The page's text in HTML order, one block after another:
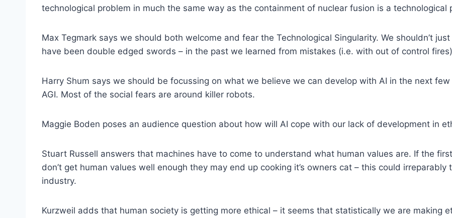
technological problem in much the same way as the containment of nuclear fusion is a technological
Max Tegmark says we should both welcome and fear the Technological Singularity. We shouldn’t
have been double edged swords – in the past we learned from mistakes (i.e. with out of control
Harry Shum says we should be focussing on what we believe we can develop with AI in the next
AGI. Most of the social fears are around killer robots.
Maggie Boden poses an audience question about how will AI cope with our lack of development in
Stuart Russell answers that machines have to come to understand what human values are. If the
don’t get human values well enough they may end up cooking it’s owners cat – this could
industry.
Kurzweil adds that human society is getting more ethical – it seems that statistically we are making